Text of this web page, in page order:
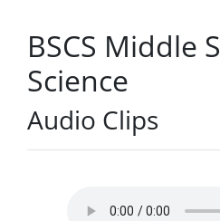
BSCS Middle
Science
Audio Clips